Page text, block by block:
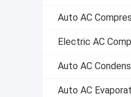
Auto AC
Electric AC
Auto AC
Auto AC